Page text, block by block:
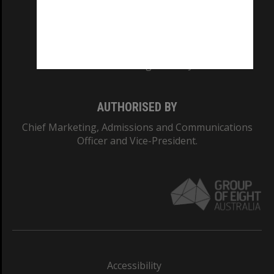
AUTHORISED BY
Chief Marketing, Admissions and Communications
Officer and Vice-President.
Accessibility